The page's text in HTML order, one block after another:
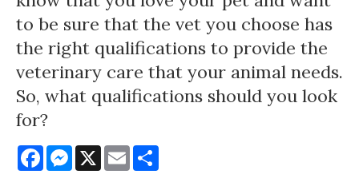
to be sure that the vet you choose has
the right qualifications to provide the
veterinary care that your animal needs.
So, what qualifications should you look
for?
FacebookMessenger
X Email